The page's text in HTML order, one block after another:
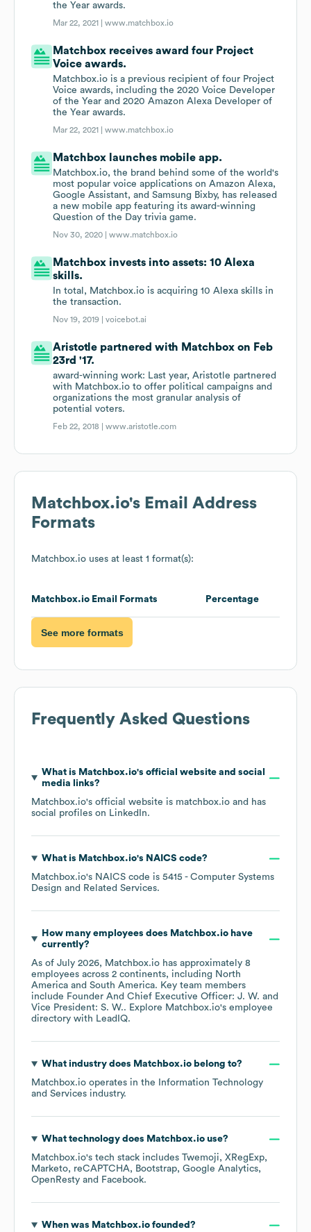
the Year awards.
Mar 22, 2021 |www.matchbox.io
Matchbox receives award four Project
Voice awards.
Matchbox.io is a previous recipient of four Project
Voice awards, including the 2020 Voice Developer
of the Year and 2020 Amazon Alexa Developer of
the Year awards.
Mar 22, 2021 |www.matchbox.io
Matchbox launches mobile app.
Matchbox.io, the brand behind some of the world's
most popular voice applications on Amazon Alexa,
Google Assistant, and Samsung Bixby, has released
a new mobile app featuring its award-winning
Question of the Day trivia game.
Nov 30, 2020 |www.matchbox.io
Matchbox invests into assets: 10 Alexa
skills.
In total, Matchbox.io is acquiring 10 Alexa skills in
the transaction.
Nov 19, 2019 |voicebot.ai
Aristotle partnered with Matchbox on Feb
23rd '17.
award-winning work: Last year, Aristotle partnered
with Matchbox.io to offer political campaigns and
organizations the most granular analysis of
potential voters.
Feb 22, 2018 |www.aristotle.com
Matchbox.io's Email Address
Formats
Matchbox.io uses at least 1 format(s):
Matchbox.io Email Formats Percentage
See more formats
Frequently Asked Questions
What is Matchbox.io's official website and social
media links?
Matchbox.io's official website is matchbox.io and has
social profiles on LinkedIn.
What is Matchbox.io's NAICS code?
Matchbox.io's NAICS code is 5415 - Computer Systems
Design and Related Services.
How many employees does Matchbox.iohave
currently?
As of July 2026, Matchbox.io has approximately 8
employees across 2 continents, including North
America
South America. Key team members
include Founder And Chief Executive Officer: J. W.
Vice President: S. W.. Explore Matchbox.io's employee
directory with LeadIQ.
What industry does Matchbox.iobelong to?
Matchbox.io operates in the
Information Technology
and Services industry.
What technology does Matchbox.iouse?
Matchbox.io's tech stack includes Twemoji
XRegExp
Marketo
reCAPTCHA Bootstrap Google Analytics
OpenResty
Facebook.
When was Matchbox.iofounded?